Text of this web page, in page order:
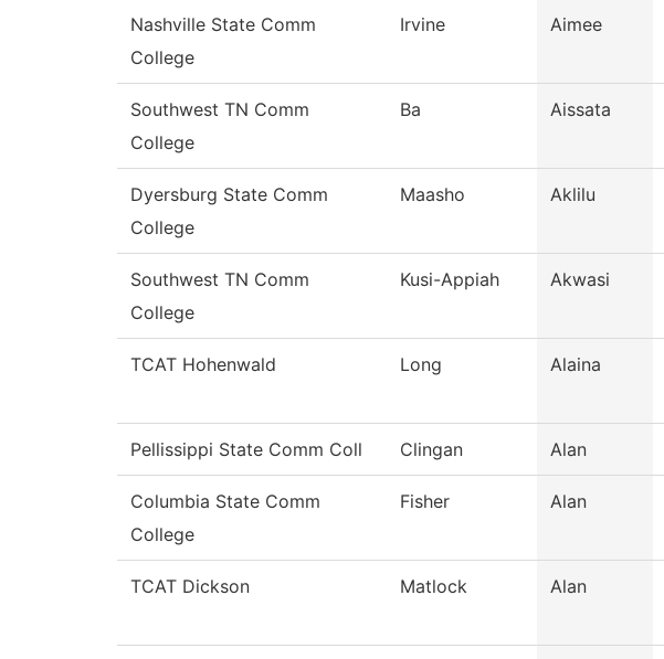
Nashville State Comm
College
Irvine Aimee
Southwest TN Comm
College
Ba Aissata
Dyersburg State Comm
College
Maasho Aklilu
Southwest TN Comm
College
Kusi-Appiah Akwasi
TCAT Hohenwald Long Alaina
Pellissippi State Comm Coll Clingan Alan
Columbia State Comm
College
Fisher Alan
TCAT Dickson Matlock Alan